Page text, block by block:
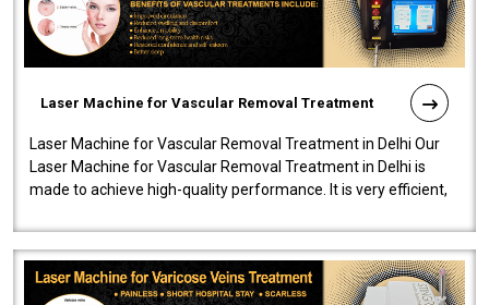
Laser Machine for Vascular Removal Treatment
Laser Machine for Vascular Removal Treatment in Delhi Our
Laser Machine for Vascular Removal Treatment in Delhi is
made to achieve high-quality performance. It is very efficient,